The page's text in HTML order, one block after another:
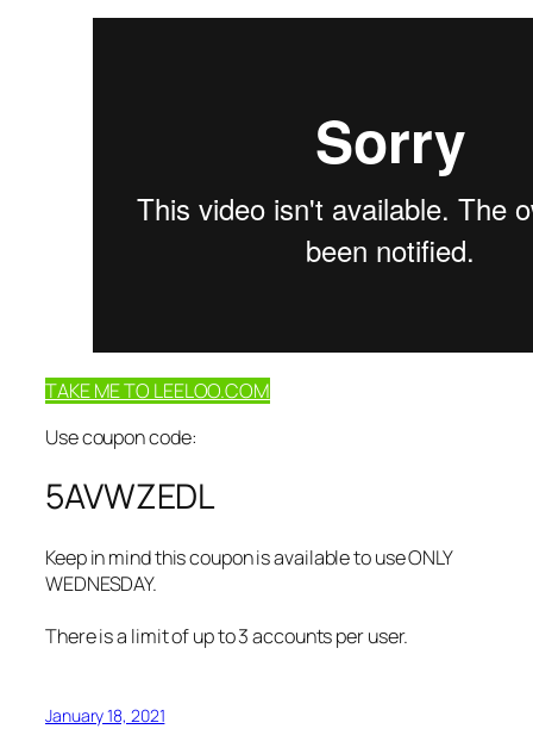
TAKE ME TO LEELOO.COM
Use coupon code:
5AVWZEDL
Keep in mind this coupon is available to use ONLY
WEDNESDAY.
There is a limit of up to 3 accounts per user.
January 18, 2021